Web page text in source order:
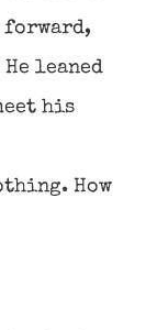
leaned
his
How